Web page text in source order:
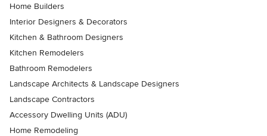
Home Builders
Interior Designers & Decorators
Kitchen & Bathroom Designers
Kitchen Remodelers
Bathroom Remodelers
Landscape Architects & Landscape Designers
Landscape Contractors
Accessory Dwelling Units (ADU)
Home Remodeling